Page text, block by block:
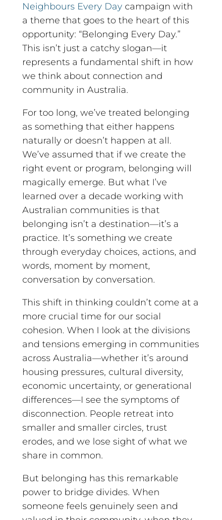
Neighbours Every Daycampaign with
a theme that goes to the heart of this
opportunity: “Belonging Every Day.”
This isn’t just a catchy slogan—it
represents a fundamental shift in how
we think about connection and
community in Australia.
For too long, we’ve treated belonging
as something that either happens
naturally or doesn’t happen at all.
We’ve assumed that if we create the
right event or program, belonging will
magically emerge. But what I’ve
learned over a decade working with
Australian communities is that
belonging isn’t a destination—it’s a
practice. It’s something we create
through everyday choices, actions, and
words, moment by moment,
conversation by conversation.
This shift in thinking couldn’t come at a
more crucial time for our social
cohesion. When I look at the divisions
and tensions emerging in communities
across Australia—whether it’s around
housing pressures, cultural diversity,
economic uncertainty, or generational
differences—I see the symptoms of
disconnection. People retreat into
smaller and smaller circles, trust
erodes, and we lose sight of what we
share in common.
But belonging has this remarkable
power to bridge divides. When
someone feels genuinely seen and